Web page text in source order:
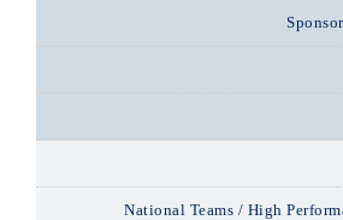
National Teams / High